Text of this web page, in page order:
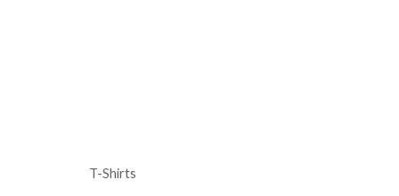
T-Shirts